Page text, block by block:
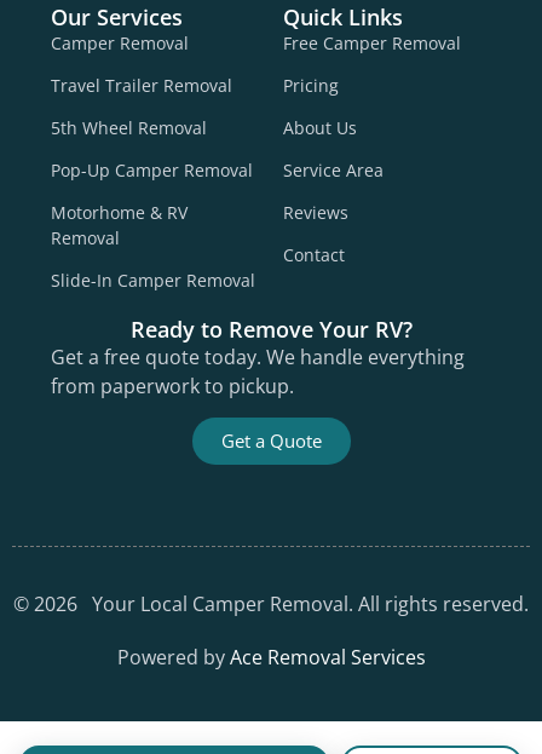
Our Services
Camper Removal
Travel Trailer Removal
5th Wheel Removal
Pop-Up Camper Removal
Motorhome & RV
Removal
Slide-In Camper Removal
Quick Links
Free Camper Removal
Pricing
About Us
Service Area
Reviews
Contact
Ready to Remove Your RV?
Get a free quote today. We handle everything
from paperwork to pickup.
Get a Quote
©2026 Your Local Camper Removal. All rights reserved.
Powered byAce Removal Services